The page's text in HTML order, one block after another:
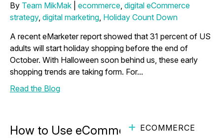
By Team MikMak ecommerce, digital eCommerce
strategy, digital marketing, Holiday Count Down
A recent eMarketer report showed that 31 percent of US
adults will start holiday shopping before the end of
October. With Halloween soon behind us, these early
shopping trends are taking form. For...
Read the Blog
ECOMMERCE
How to Use eCommerce Analytics to